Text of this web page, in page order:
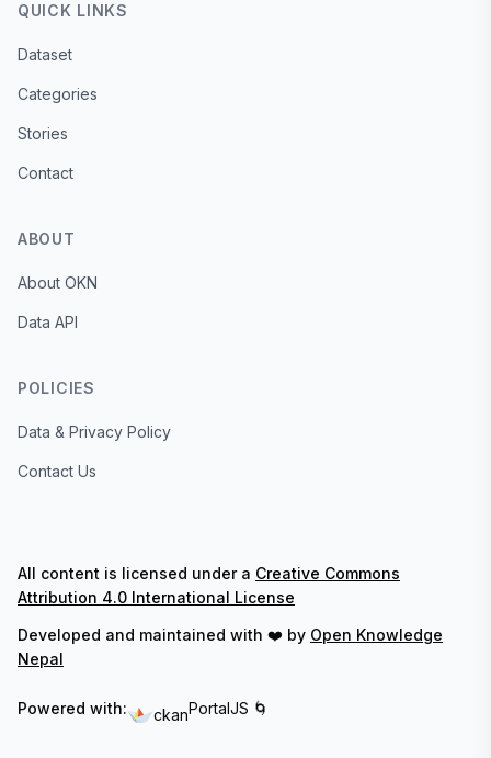
QUICK LINKS
Dataset
Categories
Stories
Contact
ABOUT
About OKN
Data API
POLICIES
Data & Privacy Policy
Contact Us
All content is licensed under a Creative Commons
Attribution 4.0 International License
Developed and maintained with ❤️ by Open Knowledge
Nepal
Powered with: ckanPortalJS 🌀